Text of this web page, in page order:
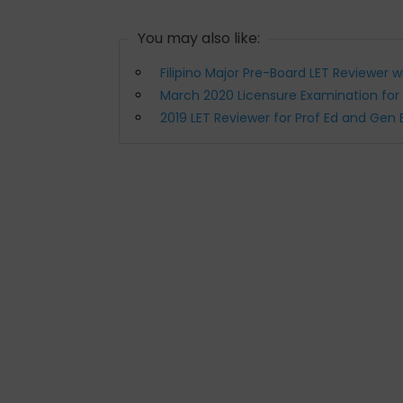
You may also like:
Filipino Major Pre-Board LET Reviewer
March 2020 Licensure Examination
2019 LET Reviewer for Prof Ed and